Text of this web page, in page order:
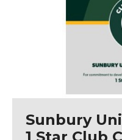
Sunbury
1 Star Club